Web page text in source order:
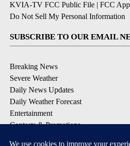
KVIA-TV FCC Public File | FCC
Do Not Sell My Personal Information
SUBSCRIBE TO OUR EMAIL
Breaking News
Severe Weather
Daily News Updates
Daily Weather Forecast
Entertainment
Contests & Promotions